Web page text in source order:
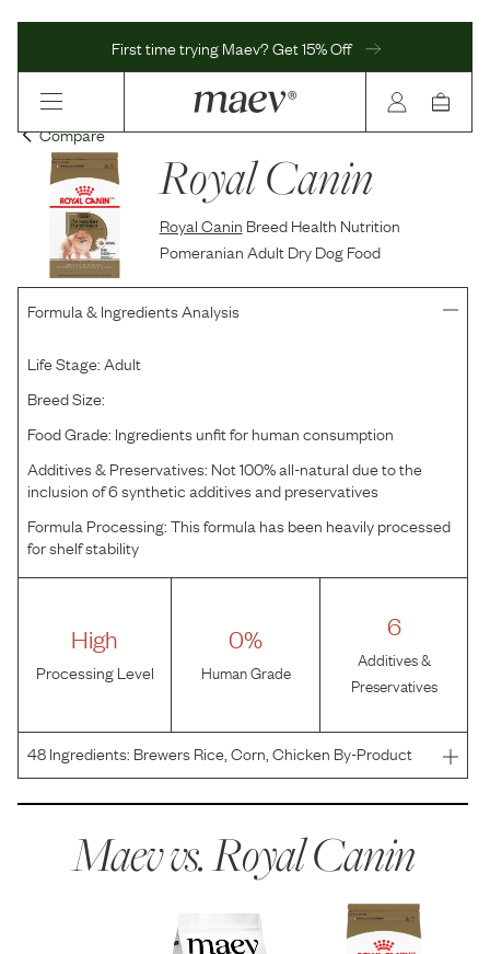
First time trying Maev? Get 15% Off
Compare
Royal Canin
Royal Canin Breed Health Nutrition
Pomeranian Adult Dry Dog Food
Formula & Ingredients Analysis
Life Stage:Adult
Breed Size:
Food Grade: Ingredients unfit for human consumption
Additives & Preservatives: Not 100% all-natural due to the
inclusion of 6 synthetic additives and preservatives
Formula Processing:This formula has been heavily processed
for shelf stability
High
Processing Level
0%
Human Grade
6
Additives &
Preservatives
48Ingredients: Brewers Rice, Corn, Chicken By-Product
Meal, Chicken Fat, Oat Groats, Wheat Gluten, Corn
Maev vs.Royal Canin